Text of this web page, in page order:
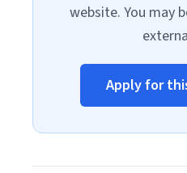
website. You may
Apply for